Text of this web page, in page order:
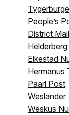
People’s
District
Eikestad
Hermanus
Paarl Post
Weslander
Weskus